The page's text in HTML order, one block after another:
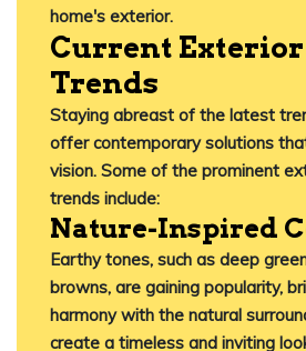
home's exterior.
Current
Trends
Staying abreast of the latest
offer contemporary solutions
vision. Some of the prominent
trends include:​
Nature-Inspired
Earthy tones, such as deep
browns, are gaining popularity,
harmony with the natural
create a timeless and inviting